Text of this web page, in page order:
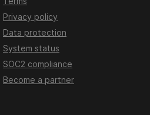
Privacy policy
Data protection
System status
SOC2 compliance
Become a partner